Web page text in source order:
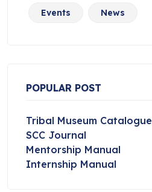
Events News
POPULAR POST
Tribal Museum Catalogue
SCC Journal
Mentorship Manual
Internship Manual